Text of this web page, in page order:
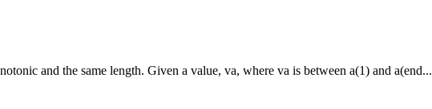
and the same length. Given a value, va, where va is between a(1) and a(end...